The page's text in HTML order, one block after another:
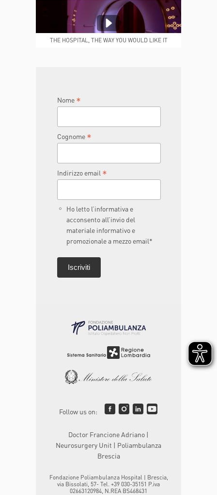
MEDICAL REPORTS REPARTI
THE HOSPITAL, THE WAY YOU WOULD LIKE IT
Nome *
Cognome *
Indirizzo email *
Ho letto l’informativa e
acconsento all’invio del
materiale informativo e
promozionale a mezzo email*
Follow us on:
Doctor Francione Adriano |
Neurosurgery Unit | Poliambulanza
Brescia
Fondazione Poliambulanza Hospital | Brescia,
via Bissolati, 57- Tel. +39 030-35151 P.iva
02663120984, N.REA BS468431